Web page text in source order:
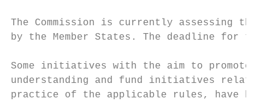
The Commission is currently assessing
by the Member States. The deadline for
Some initiatives with the aim to promote
understanding and fund initiatives
practice of the applicable rules, have